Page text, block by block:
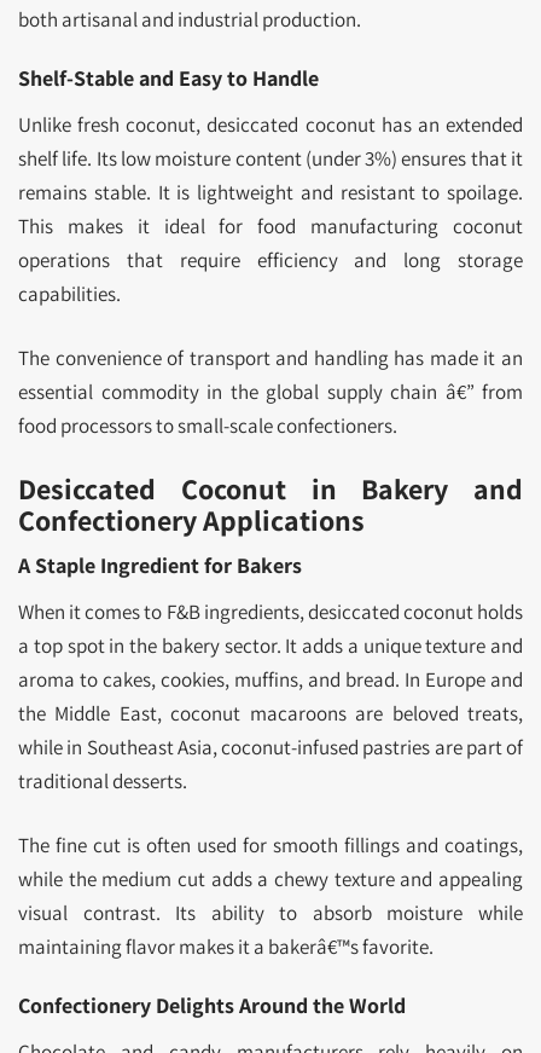
both artisanal and industrial production.
Shelf-Stable and Easy to Handle
Unlike fresh coconut, desiccated coconut has an extended
shelf life. Its low moisture content (under 3%) ensures that it
remains stable. It is lightweight and resistant to spoilage.
This makes it ideal for food manufacturing coconut
operations that require efficiency and long storage
capabilities.
The convenience of transport and handling has made it an
essential commodity in the global supply chain â€” from
food processors to small-scale confectioners.
Desiccated Coconut in Bakery and
Confectionery Applications
A Staple Ingredient for Bakers
When it comes to F&B ingredients, desiccated coconut holds
a top spot in the bakery sector. It adds a unique texture and
aroma to cakes, cookies, muffins, and bread. In Europe and
the Middle East, coconut macaroons are beloved treats,
while in Southeast Asia, coconut-infused pastries are part of
traditional desserts.
The fine cut is often used for smooth fillings and coatings,
while the medium cut adds a chewy texture and appealing
visual contrast. Its ability to absorb moisture while
maintaining flavor makes it a bakerâ€™s favorite.
Confectionery Delights Around the World